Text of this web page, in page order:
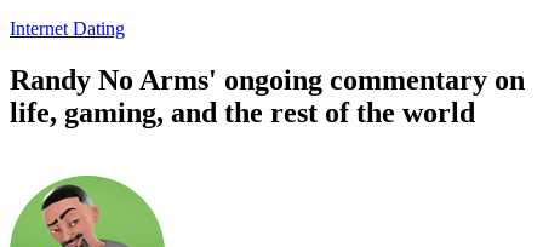
Internet Dating
Randy No Arms' ongoing commentary on
life, gaming, and the rest of the world